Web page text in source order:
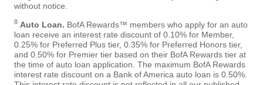
without notice.
8 Auto Loan. BofA Rewards™ members who apply for an auto
loan receive an interest rate discount of 0.10% for Member,
0.25% for Preferred Plus tier, 0.35% for Preferred Honors tier,
and 0.50% for Premier tier based on their BofA Rewards tier at
the time of auto loan application. The maximum BofA Rewards
interest rate discount on a Bank of America auto loan is 0.50%.